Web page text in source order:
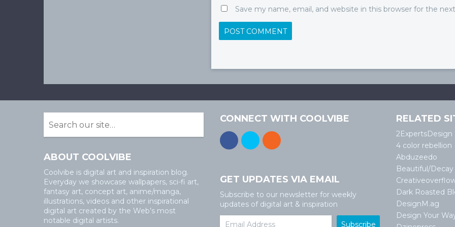
Save my name, email, and website in this browser for the
ABOUT COOLVIBE
Coolvibe is digital art and inspiration blog.
Everyday we showcase wallpapers, sci-fi art,
fantasy art, concept art, anime/manga,
illustrations, videos and other inspirational
digital art created by the Web’s most
notable digital artists.
CONNECT WITH COOLVIBE
GET UPDATES VIA EMAIL
Subscribe to our newsletter for weekly
updates of digital art & inspiration
RELATED
2ExpertsDesign
4 color rebellion
Abduzeedo
Beautiful/Decay
Dark Roasted
DesignM.ag
Design Your